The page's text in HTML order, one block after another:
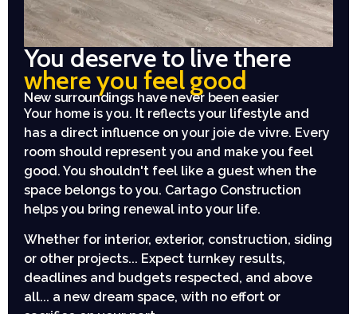
You deserve to live there
where you feel good
New surroundings have never been easier
Your home is you. It reflects your lifestyle and
has a direct influence on your joie de vivre. Every
room should represent you and make you feel
good. You shouldn't feel like a guest when the
space belongs to you. Cartago Construction
helps you bring renewal into your life.
Whether for interior, exterior, construction, siding
or other projects... Expect turnkey results,
deadlines and budgets respected, and above
all... a new dream space, with no effort or